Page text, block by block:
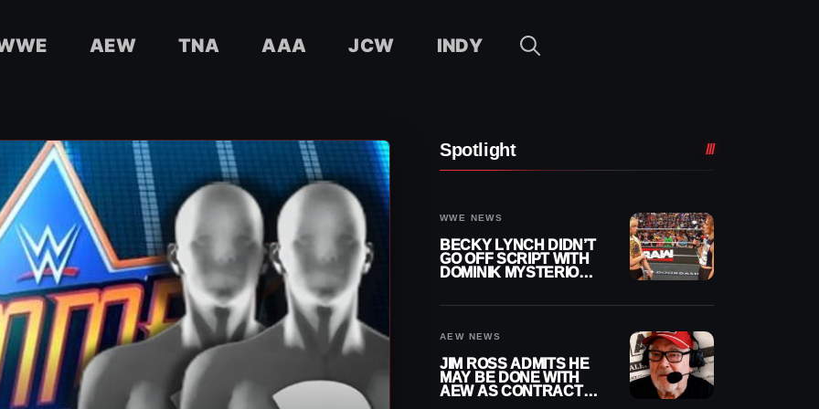
AEW TNA AAA JCW INDY
Spotlight
WWE NEWS
BECKY LYNCH DIDN’T
GO OFF SCRIPT WITH
DOMINIK MYSTERIO
AEW NEWS
JIM ROSS ADMITS HE
MAY BE DONE WITH
AEW AS CONTRACT